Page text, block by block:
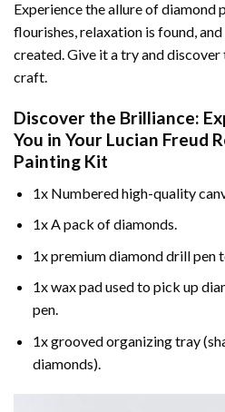
Experience the allure of diamond
flourishes, relaxation is found,
created. Give it a try and
craft.
Discover the Brilliance:
You in Your Lucian Freud
Painting Kit
1x Numbered high-quality
1x A pack of diamonds.
1x premium diamond drill pen
1x wax pad used to pick up
pen.
1x grooved organizing tray
diamonds).